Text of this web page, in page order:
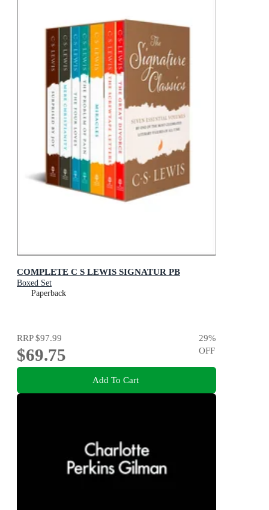
COMPLETE C S LEWIS SIGNATUR PB
Boxed Set
Paperback
RRP$97.99
$69.75
29%
OFF
Add To Cart